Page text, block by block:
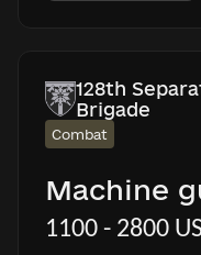
128th
Brigade
Combat
Machine
1100 - 2800